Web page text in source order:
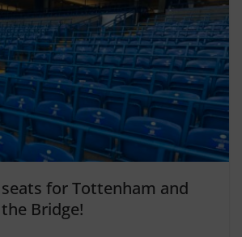
for Tottenham and
Bridge!